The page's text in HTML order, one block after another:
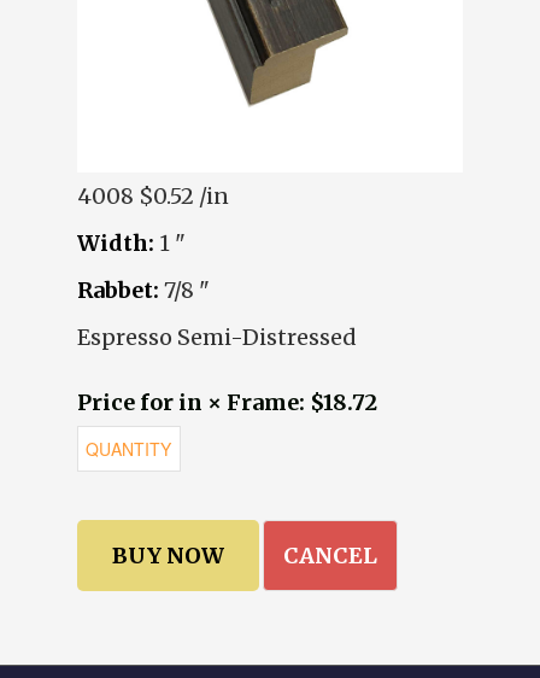
4008 $0.52 /in
Width: 1 "
Rabbet: 7/8 "
Espresso Semi-Distressed
Price for in × Frame: $18.72
CANCEL